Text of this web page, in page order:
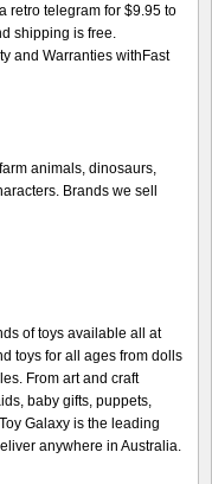
retro telegram for $9.95 to
shipping is free.
and Warranties withFast
animals, dinosaurs,
Brands we sell
of toys available all at
toys for all ages from dolls
From art and craft
baby gifts, puppets,
Galaxy is the leading
anywhere in Australia.